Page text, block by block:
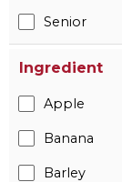
Senior
Ingredient
Apple
Banana
Barley